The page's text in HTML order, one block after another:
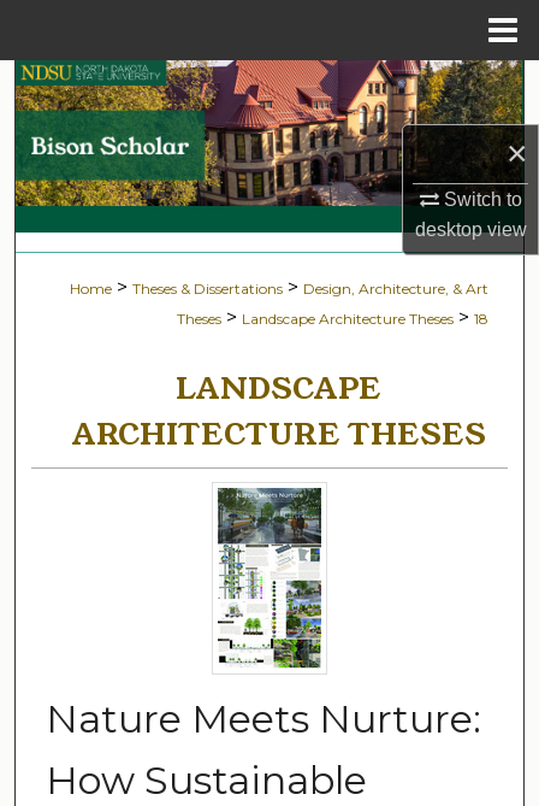
×
Switch to
desktopview
Search
Browse Collections
My Account
Digital Commons Network™
Home > Theses & Dissertations > Design, Architecture, & Art
Theses > Landscape Architecture Theses > 18
LANDSCAPE
ARCHITECTURE THESES
Nature Meets Nurture:
How Sustainable